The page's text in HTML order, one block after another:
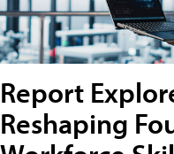
Report
Reshaping